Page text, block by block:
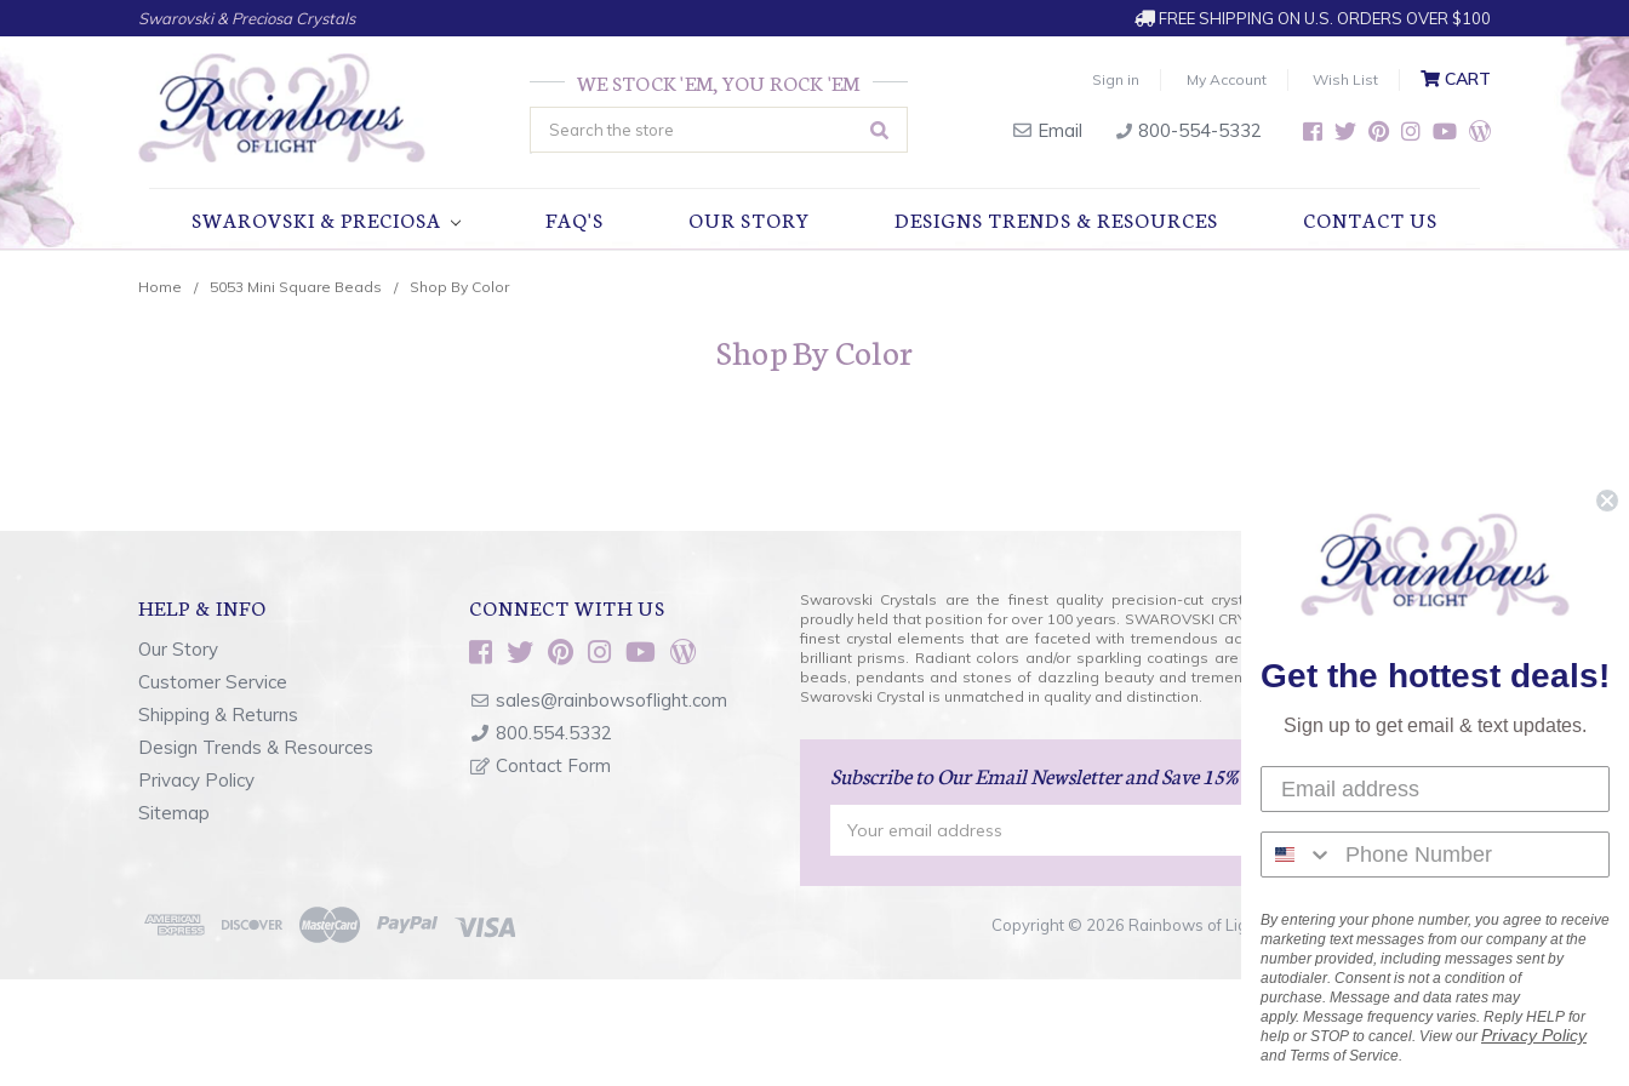
Swarovski & Preciosa Crystals FREE SHIPPING ON U.S. ORDERS OVER $100
Sign in My Account Wish List CART
Email 800-554-5332
WE STOCK 'EM, YOU ROCK 'EM
Search
SWAROVSKI & PRECIOSA FAQ'S OUR STORY DESIGNS TRENDS & RESOURCES CONTACT US
Home 5053 Mini Square Beads Shop By Color
Shop By Color
HELP & INFO
Our Story
Customer Service
Shipping & Returns
Design Trends & Resources
Privacy Policy
Sitemap
CONNECT WITH US
sales@rainbowsoflight.com
800.554.5332
Contact Form
Swarovski Crystals are the finest quality precision-cut crystal on the market today and has
proudly held that position for over 100 years. SWAROVSKI CRYSTAL is the premium brand for the
finest crystal elements that are faceted with tremendous accuracy, creating optically pure and
brilliant prisms. Radiant colors and/or sparkling coatings are added to these crystals to create
beads, pendants and stones of dazzling beauty and tremendous variety of shapes and sizes.
Swarovski Crystal is unmatched in quality and distinction.
Subscribeto Our Email Newsletterand Save 15% on Your Next Order!
Address
Copyright © 2026 Rainbows of Light.com, Inc. . All Rights Reserved.
Get the hottest deals!
Sign up to get email & text updates.
By entering your phone number, you agree to receive
marketing text messages from our company at the
number provided, including messages sent by
autodialer. Consent is not a condition of
purchase. Message and data rates may
apply. Message frequency varies. Reply HELP for
help or STOP to cancel. View ourPrivacy Policy
and Terms of Service.